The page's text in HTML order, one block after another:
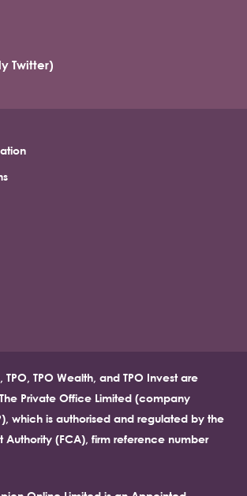
Twitter)
TPO Wealth, and TPO Invest are
Private Office Limited (company
which is authorised and regulated by the
Authority (FCA), firm reference number